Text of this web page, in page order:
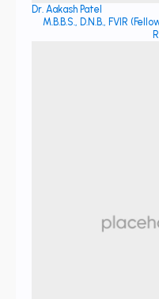
Dr. Aakash Patel
M.B.B.S., D.N.B., FVIR